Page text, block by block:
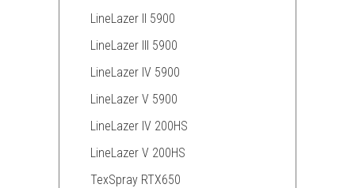
LineLazer II 5900
LineLazer III 5900
LineLazer IV 5900
LineLazer V 5900
LineLazer IV 200HS
LineLazer V 200HS
TexSpray RTX650